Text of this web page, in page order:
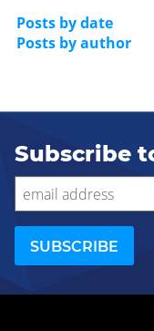
Posts by date
Posts by author
Subscribe